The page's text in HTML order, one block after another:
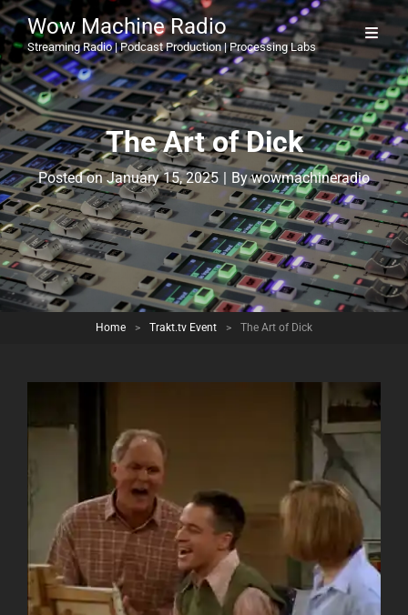
Wow Machine Radio
Streaming Radio | Podcast Production | Processing Labs
The Art of Dick
Posted onJanuary 15, 2025 | ByByline
wowmachineradio
Home > Trakt.tv Event > The Art of Dick